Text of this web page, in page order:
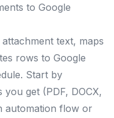
to Google
text, maps
rows to Google
Start by
get (PDF, DOCX,
automation flow or